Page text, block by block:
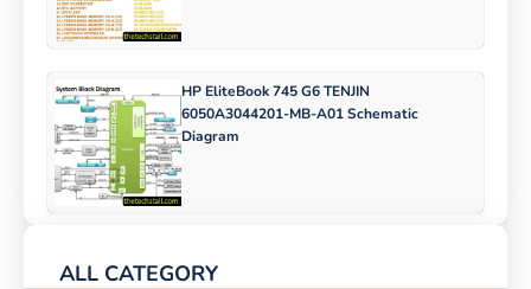
HP EliteBook 745 G6 TENJIN
6050A3044201-MB-A01 Schematic
Diagram
ALL CATEGORY